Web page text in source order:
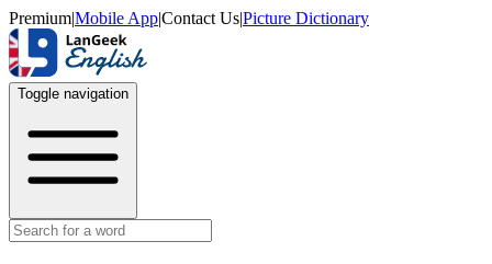
Premium|Mobile App|Contact Us|Picture Dictionary
Toggle navigation